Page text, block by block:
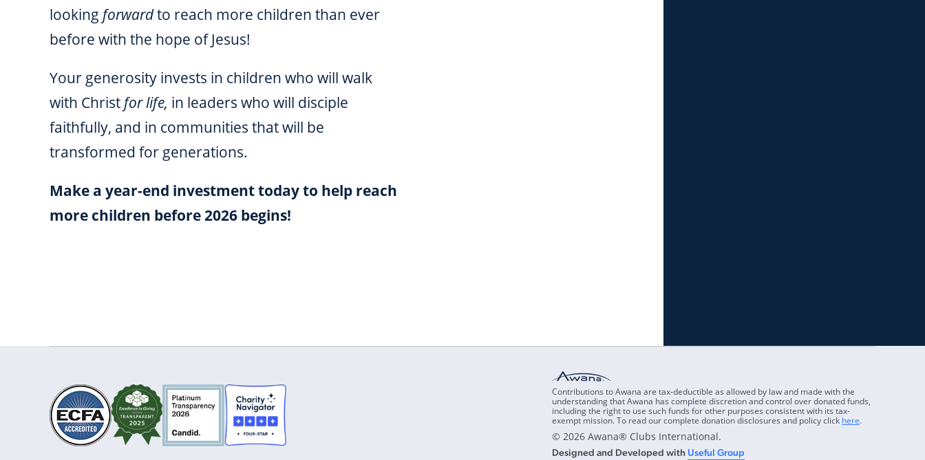
looking forwardto reach more children than ever
before with the hope of Jesus!
Your generosity invests in children who will walk
with Christ for life, in leaders who will disciple
faithfully, and in communities that will be
transformed for generations.
Make a year-end investment today to help reach
more children before 2026 begins!
Contributions to Awana are tax-deductible as allowed by law and made with the
understanding that Awana has complete discretion and control over donated funds,
including the right to use such funds for other purposes consistent with its tax-
exempt mission. To read our complete donation disclosures and policy click here.
© 2026 Awana® Clubs International.
Designed and Developed with Useful Group